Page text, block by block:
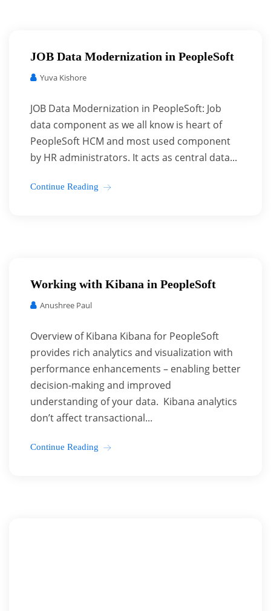
JOB Data Modernization in PeopleSoft
Yuva Kishore
JOB Data Modernization in PeopleSoft: Job
data component as we all know is heart of
PeopleSoft HCM and most used component
by HR administrators. It acts as central data...
Continue Reading
Working with Kibana in PeopleSoft
Anushree Paul
Overview of Kibana Kibana for PeopleSoft
provides rich analytics and visualization with
performance enhancements – enabling better
decision-making and improved
understanding of your data. Kibana analytics
don’t affect transactional...
Continue Reading